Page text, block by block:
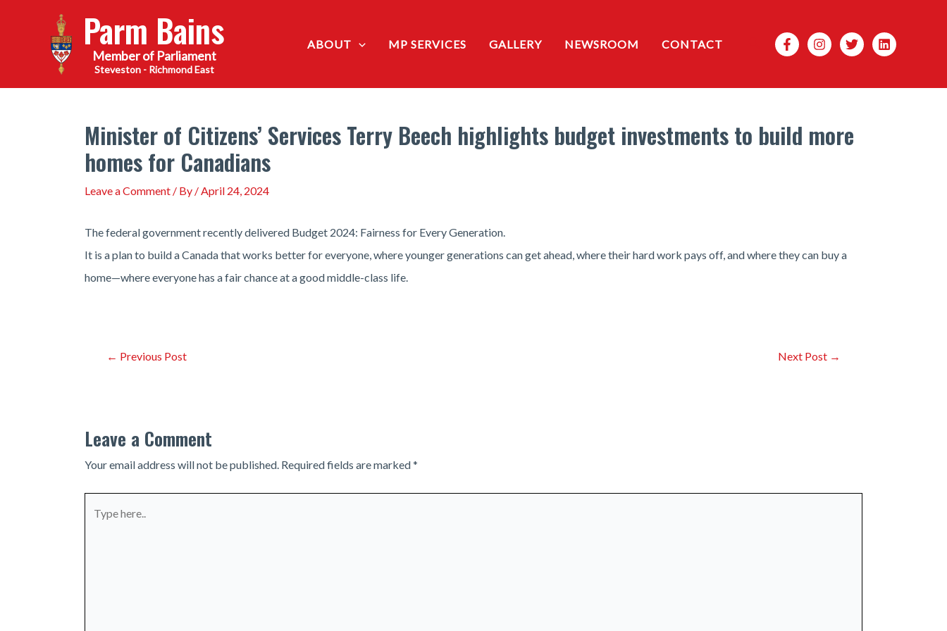
Parm Bains
Steveston - Richmond East
ABOUT MP SERVICES GALLERY NEWSROOM CONTACT Search
Minister of Citizens’ Services Terry Beech highlights budget investments to build more
homes for Canadians
Leave a Comment / By /April 24, 2024
The federal government recently delivered Budget 2024: Fairness for Every Generation.
It is a plan to build a Canada that works better for everyone, where younger generations can get ahead, where their hard work pays off, and where they can buy a
home—where everyone has a fair chance at a good middle-class life.
Post← Previous Post Next Post →
Leave a Comment
Your email address will not be published. Required fields are marked*